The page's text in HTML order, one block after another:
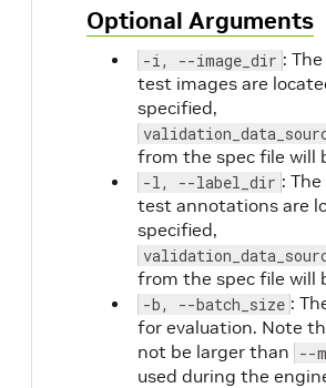
Optional Arguments
-i, --image_dir :
test images are
specified,
from the spec file will
-l, --label_dir :
test annotations are
specified,
from the spec file will
-b, --batch_size :
for evaluation. Note
not be larger than --
used during the